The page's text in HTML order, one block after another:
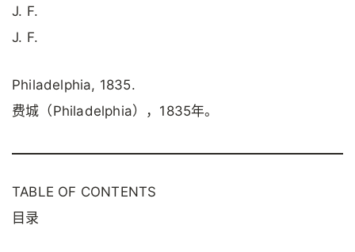
J. F.
J. F.
Philadelphia, 1835.
费城（Philadelphia），1835年。
TABLE OF CONTENTS
目录